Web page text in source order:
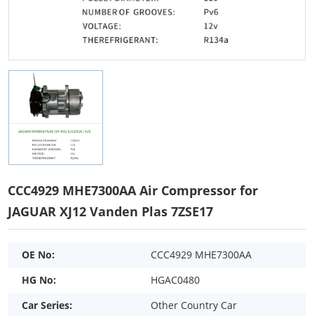
CCC4929 MHE7300AA Air Compressor for
JAGUAR XJ12 Vanden Plas 7ZSE17
OE No:
CCC4929 MHE7300AA
HG No:
HGAC0480
Car Series:
Other Country Car